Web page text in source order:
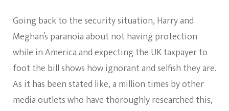
Going back to the security situation, Harry and
Meghan’s paranoia about not having protection
while in America and expecting the UK taxpayer to
foot the bill shows how ignorant and selfish they are.
As it has been stated like, a million times by other
media outlets who have thoroughly researched this,